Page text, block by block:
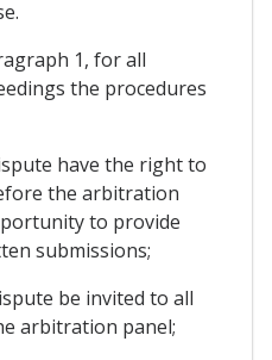
1, for all
the procedures
have the right to
the arbitration
to provide
submissions;
be invited to all
arbitration panel;